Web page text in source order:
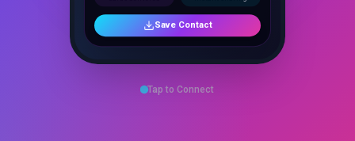
Tap to Connect